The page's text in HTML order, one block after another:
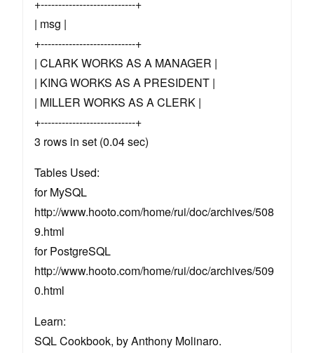
+---------------------------+
| msg |
+---------------------------+
| CLARK WORKS AS A MANAGER |
| KING WORKS AS A PRESIDENT |
| MILLER WORKS AS A CLERK |
+---------------------------+
3 rows in set (0.04 sec)
Tables Used:
for MySQL
http://www.hooto.com/home/rui/doc/archives/508
9.html
for PostgreSQL
http://www.hooto.com/home/rui/doc/archives/509
0.html
Learn:
SQL Cookbook, by Anthony Molinaro.